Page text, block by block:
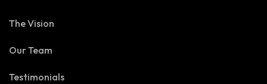
The Vision
Our Team
Testimonials